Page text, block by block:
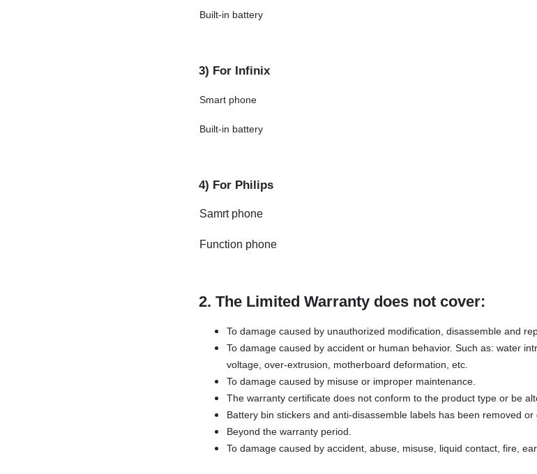
Built-in battery
3) For Infinix
Smart phone
Built-in battery
4) For Philips
Samrt phone
Function phone
2. The Limited Warranty does not cover:
To damage caused by unauthorized modification, disassemble and
To damage caused by accident or human behavior. Such as: water
voltage, over-extrusion, motherboard deformation, etc.
To damage caused by misuse or improper maintenance.
The warranty certificate does not conform to the product type or be
Battery bin stickers and anti-disassemble labels has been removed
Beyond the warranty period.
To damage caused by accident, abuse, misuse, liquid contact, fire,